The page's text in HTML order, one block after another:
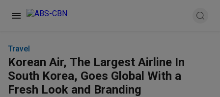
Travel
Korean Air, The Largest Airline In
South Korea, Goes Global With a
Fresh Look and Branding